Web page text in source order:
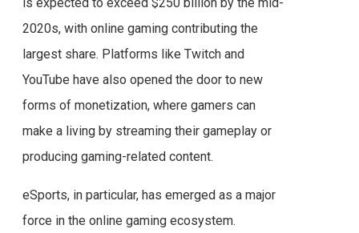
2020s, with online gaming contributing the
largest share. Platforms like Twitch and
YouTube have also opened the door to new
forms of monetization, where gamers can
make a living by streaming their gameplay or
producing gaming-related content.
eSports, in particular, has emerged as a major
force in the online gaming ecosystem.